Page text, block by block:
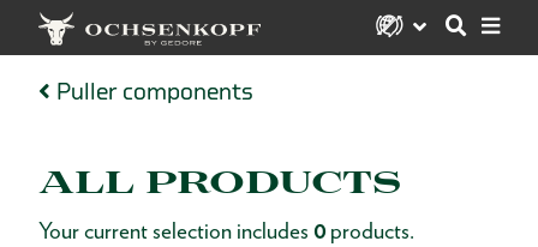
Puller components
ALL PRODUCTS
Your current selection includes 0 products.